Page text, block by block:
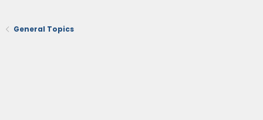
General Topics